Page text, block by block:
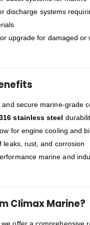
discharge systems
upgrade for damaged or
secure marine-grade
stainless steel
for engine cooling and
leaks, rust, and corrosion
marine and
Climax Marine?